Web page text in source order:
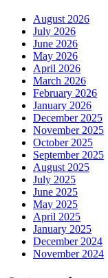
August 2026
July 2026
June 2026
May 2026
April 2026
March 2026
February 2026
January 2026
December 2025
November 2025
October 2025
September 2025
August 2025
July 2025
June 2025
May 2025
April 2025
January 2025
December 2024
November 2024